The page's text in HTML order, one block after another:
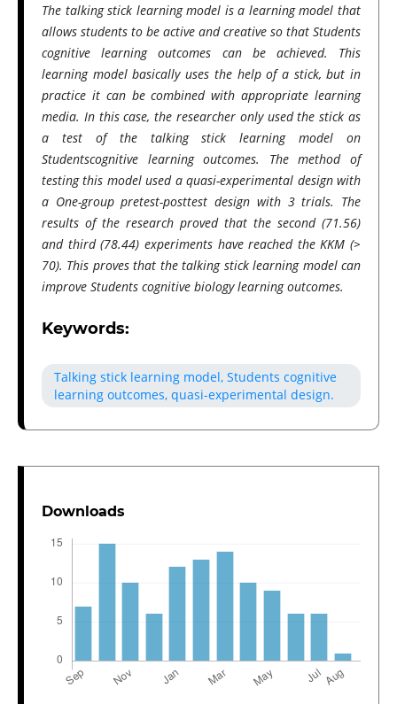
The talking stick learning model is a learning model that
allows students to be active and creative so that Students
cognitive learning outcomes can be achieved. This
learning model basically uses the help of a stick, but in
practice it can be combined with appropriate learning
media. In this case, the researcher only used the stick as
a test of the talking stick learning model on
Studentscognitive learning outcomes. The method of
testing this model used a quasi-experimental design with
a One-group pretest-posttest design with 3 trials. The
results of the research proved that the second (71.56)
and third (78.44) experiments have reached the KKM (>
70). This proves that the talking stick learning model can
improve Students cognitive biology learning outcomes.
Keywords:
Talking stick learning model, Students cognitive
learning outcomes, quasi-experimental design.
Downloads